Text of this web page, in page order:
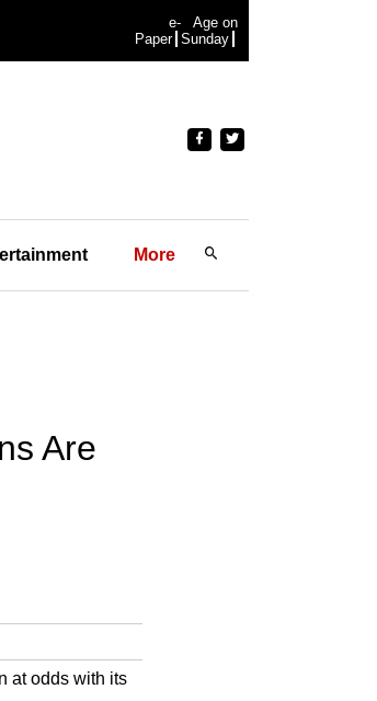
e-
Paper
Age on
Sunday
More
Are
at odds with its